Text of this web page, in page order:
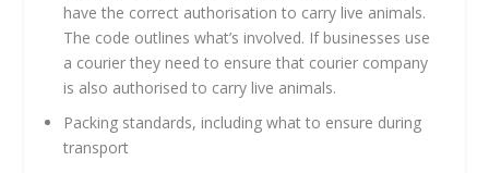
have the correct authorisation to carry live animals.
The code outlines what’s involved. If businesses use
a courier they need to ensure that courier company
is also authorised to carry live animals.
Packing standards, including what to ensure during
transport